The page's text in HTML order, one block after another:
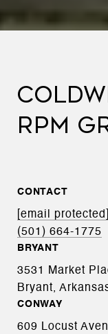
RPM
CONTACT
[email protected]
(501) 664-1775
BRYANT
3531 Market
Bryant,
CONWAY
609 Locust